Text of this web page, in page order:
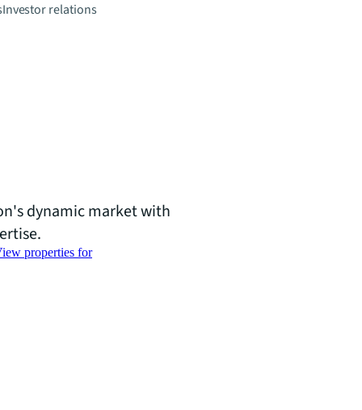
Investor relations
dynamic market with
properties for